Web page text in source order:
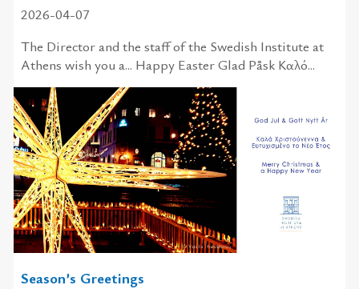
2026-04-07
The Director and the staff of the Swedish Institute at
Athens wish you a... Happy Easter Glad Påsk Καλό...
Season’s Greetings